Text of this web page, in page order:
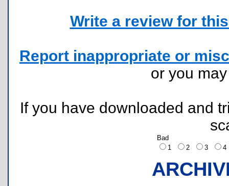
Write a review for
Report inappropriate or
or you
If you have downloaded and
Bad
1
2 3